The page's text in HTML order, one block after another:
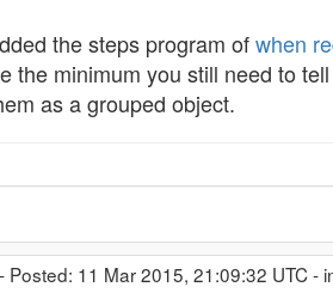
the steps program ofwhen
the minimum you still need to
as a grouped object.
- Posted: 11 Mar 2015, 21:09:32 UTC -